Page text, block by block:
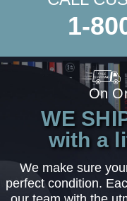
1-
On
WE
with a
We make sure
perfect condition.